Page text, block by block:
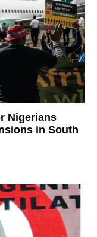
Nigerians
in South